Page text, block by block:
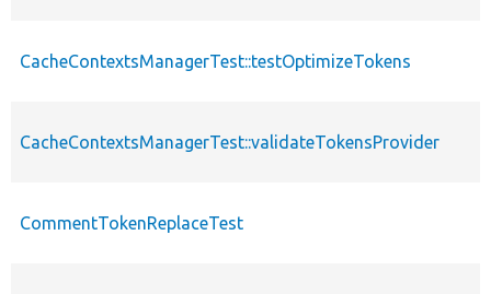
CacheContextsManagerTest::testOptimizeTokens
CacheContextsManagerTest::validateTokensProvider
CommentTokenReplaceTest